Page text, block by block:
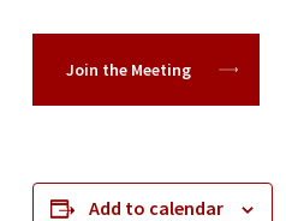
Join the Meeting
Add to calendar